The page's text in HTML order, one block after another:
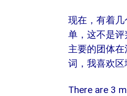
现在，有着
单，这不是
主要的团体
词，我喜欢
There are 3